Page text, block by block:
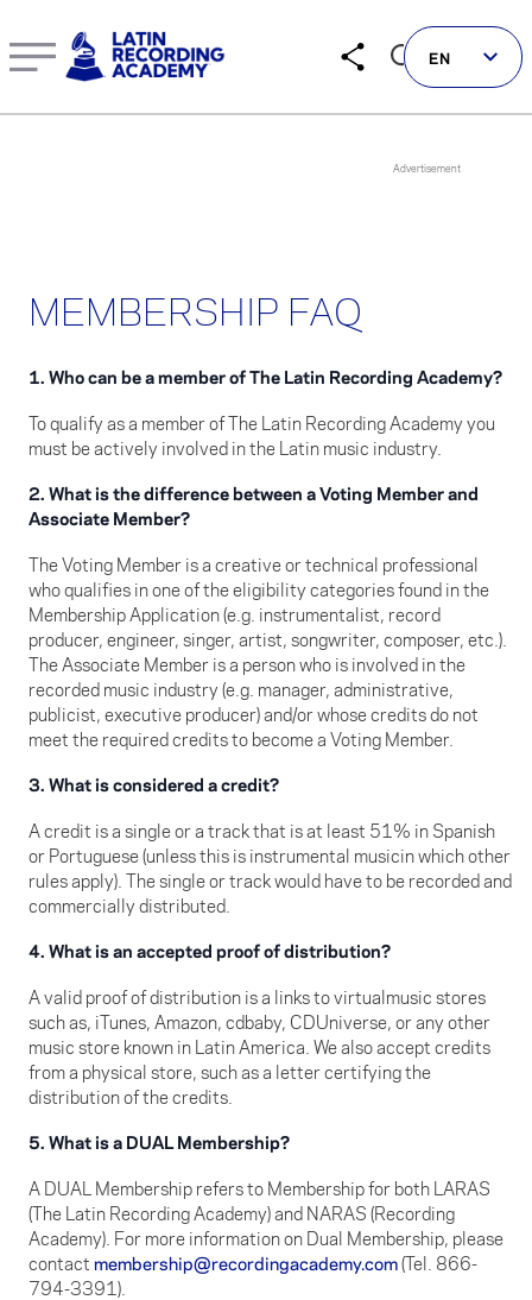
GRAMMYS
MUSICARES
EN
MEMBERSHIP FAQ
1. Who can be a member of The Latin Recording Academy?
To qualify as a member of The Latin Recording Academy you
must be actively involved in the Latin music industry.
2. What is the difference between a Voting Member and
Associate Member?
The Voting Member is a creative or technical professional
who qualifies in one of the eligibility categories found in the
Membership Application (e.g. instrumentalist, record
producer, engineer, singer, artist, songwriter, composer, etc.).
The Associate Member is a person who is involved in the
recorded music industry (e.g. manager, administrative,
publicist, executive producer) and/or whose credits do not
meet the required credits to become a Voting Member.
3. What is considered a credit?
A credit is a single or a track that is at least 51% in Spanish
or Portuguese (unless this is instrumental musicin which other
rules apply). The single or track would have to be recorded and
commercially distributed.
4. What is an accepted proof of distribution?
A valid proof of distribution is a links to virtualmusic stores
such as, iTunes, Amazon, cdbaby, CDUniverse, or any other
music store known in Latin America. We also accept credits
from a physical store, such as a letter certifying the
distribution of the credits.
5. What is a DUAL Membership?
A DUAL Membership refers to Membership for both LARAS
(The Latin Recording Academy) and NARAS (Recording
Academy). For more information on Dual Membership, please
contactmembership@recordingacademy.com(Tel. 866-
794-3391).